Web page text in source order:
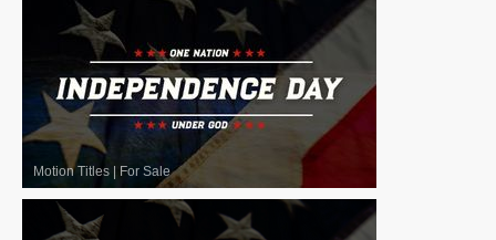
Motion Titles | For Sale